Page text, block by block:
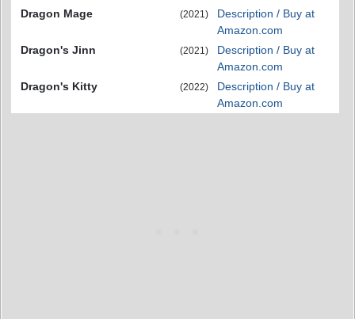
Dragon Mage
(2021)
Description / Buy at
Amazon.com
Dragon's Jinn
(2021)
Description / Buy at
Amazon.com
Dragon's Kitty
(2022)
Description / Buy at
Amazon.com